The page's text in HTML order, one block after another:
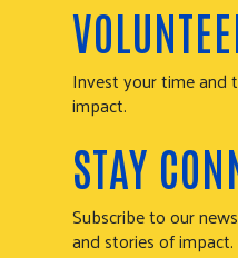
Invest your time and
impact.
STAY
Subscribe to our
and stories of impact.